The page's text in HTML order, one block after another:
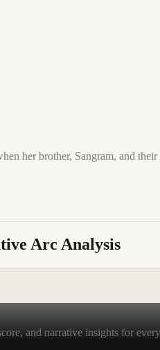
her brother, Sangram, and
Arc Analysis
and narrative insights for